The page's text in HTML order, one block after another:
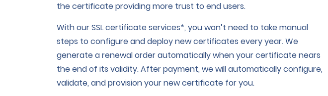
the certificate providing more trust to end users.
With our SSL certificate services*, you won’t need to take manual
steps to configure and deploy new certificates every year. We
generate a renewal order automatically when your certificate nears
the end of its validity. After payment, we will automatically configure,
validate, and provision your new certificate for you.